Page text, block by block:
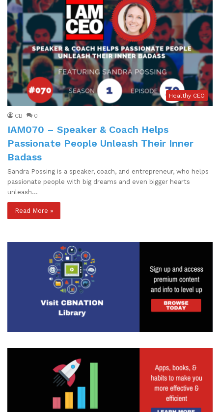
Healthy CEO
CB 0
IAM070 – Speaker & Coach Helps
Passionate People Unleash Their Inner
Badass
Sandra Possing is a speaker, coach, and entrepreneur, who helps
passionate people with big dreams and even bigger hearts
unleash…
Read More »